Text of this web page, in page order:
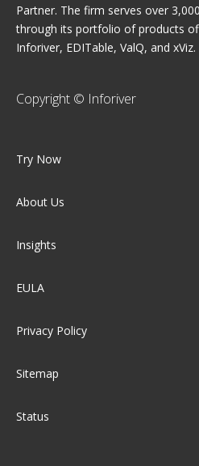
Partner. The firm serves over
through its portfolio of products
Inforiver, EDITable, ValQ, and xViz.
Copyright © Inforiver
Try Now
About Us
Insights
EULA
Privacy Policy
Sitemap
Status